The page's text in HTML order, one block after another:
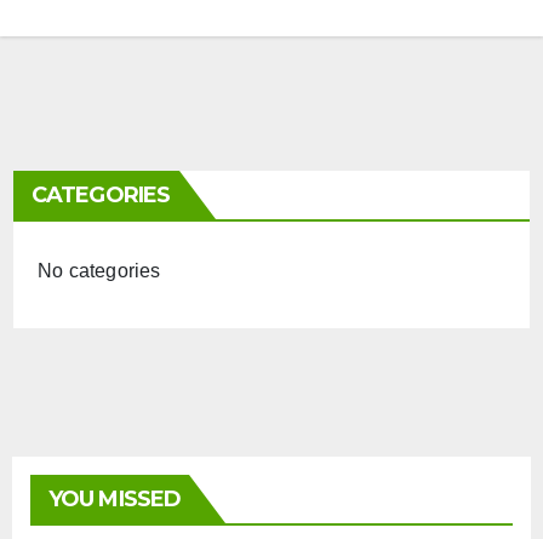
CATEGORIES
No categories
YOU MISSED